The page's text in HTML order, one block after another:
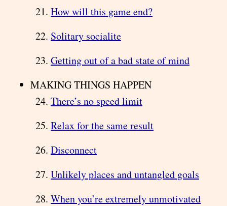
How will this game end?
Solitary socialite
Getting out of a bad state of mind
MAKING THINGS HAPPEN
There’s no speed limit
Relax for the same result
Disconnect
Unlikely places and untangled goals
When you’re extremely unmotivated